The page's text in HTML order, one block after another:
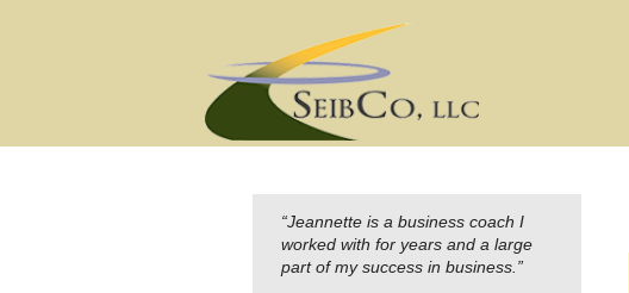
“Jeannette is a business coach I
worked with for years and a large
part of my success in business.”